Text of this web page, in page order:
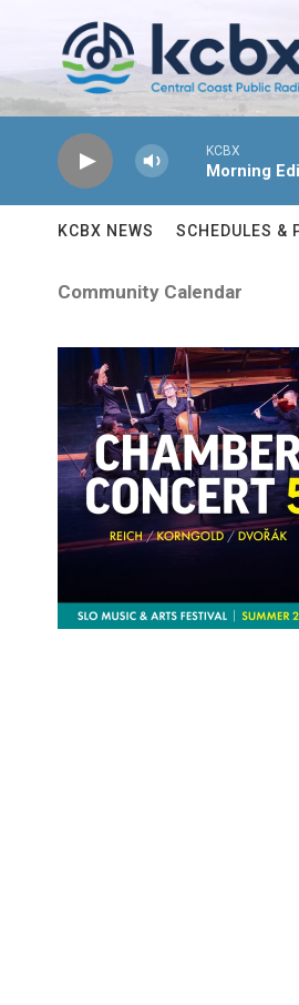
KCBX
Morning
KCBX NEWS SCHEDULES &
Community Calendar